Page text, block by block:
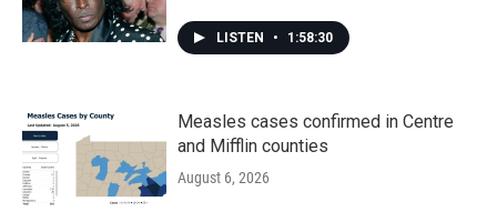
LISTEN • 1:58:30
Measles cases confirmed in Centre
and Mifflin counties
August 6, 2026